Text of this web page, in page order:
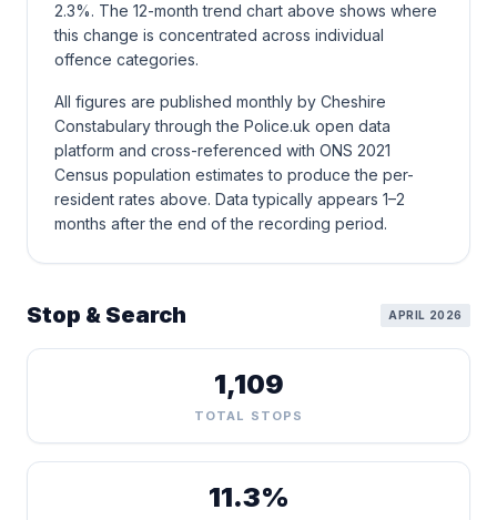
2.3%. The 12-month trend chart above shows where
this change is concentrated across individual
offence categories.
All figures are published monthly by Cheshire
Constabulary through the Police.uk open data
platform and cross-referenced with ONS 2021
Census population estimates to produce the per-
resident rates above. Data typically appears 1–2
months after the end of the recording period.
Stop & Search APRIL 2026
1,109
TOTAL STOPS
11.3%